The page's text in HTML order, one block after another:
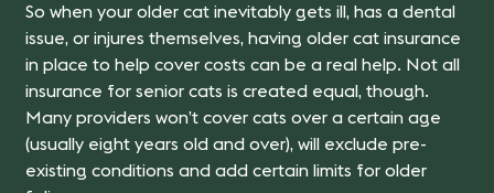
So when your older cat inevitably gets ill, has a dental
issue, or injures themselves, having older cat insurance
in place to help cover costs can be a real help. Not all
insurance for senior cats is created equal, though.
Many providers won’t cover cats over a certain age
(usually eight years old and over), will exclude pre-
existing conditions and add certain limits for older